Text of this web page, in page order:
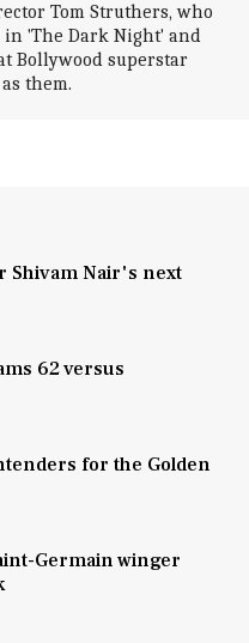
Tom Struthers, who
'The Dark Night' and
Bollywood superstar
them.
Shivam Nair's next
62 versus
for the Golden
Germain winger